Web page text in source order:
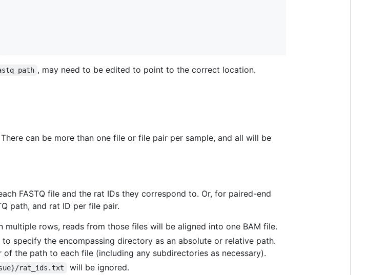
, may need to be edited to point to the correct location.
can be more than one file or file pair per sample, and all will be
FASTQ file and the rat IDs they correspond to. Or, for paired-end
path, and rat ID per file pair.
multiple rows, reads from those files will be aligned into one BAM file.
to specify the encompassing directory as an absolute or relative path.
the path to each file (including any subdirectories as necessary).
rat_ids.txt will be ignored.